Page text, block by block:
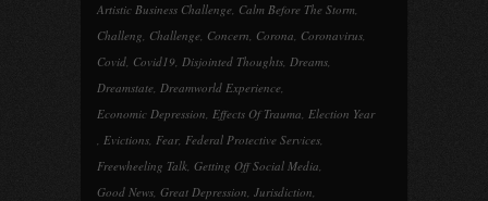
Artistic Business Challenge, Calm Before The Storm,
Challeng, Challenge, Concern, Corona, Coronavirus,
Covid, Covid19, Disjointed Thoughts, Dreams,
Dreamstate, Dreamworld Experience,
Economic Depression, Effects Of Trauma, Election Year
, Evictions, Fear, Federal Protective Services,
Freewheeling Talk, Getting Off Social Media,
Good News, Great Depression, Jurisdiction,